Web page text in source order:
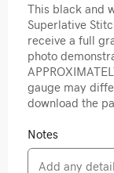
This black and
Superlative
receive a full
photo
gauge may
download the
Notes